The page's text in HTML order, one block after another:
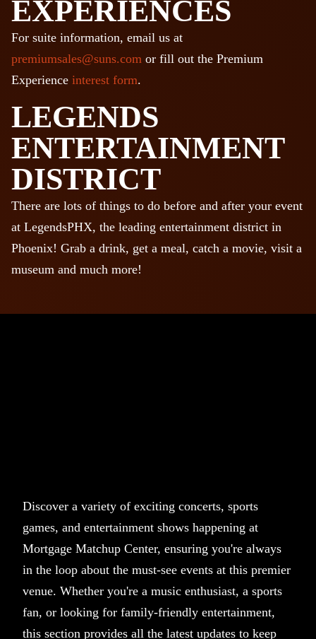
EXPERIENCES
For suite information, email us at
premiumsales@suns.com or fill out the Premium
Experience interest form.
LEGENDS
ENTERTAINMENT
DISTRICT
There are lots of things to do before and after your event
at LegendsPHX, the leading entertainment district in
Phoenix! Grab a drink, get a meal, catch a movie, visit a
museum and much more!
Discover a variety of exciting concerts, sports
games, and entertainment shows happening at
Mortgage Matchup Center, ensuring you're always
in the loop about the must-see events at this premier
venue. Whether you're a music enthusiast, a sports
fan, or looking for family-friendly entertainment,
this section provides all the latest updates to keep